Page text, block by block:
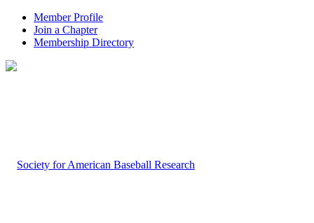
Member Profile
Join a Chapter
Membership Directory